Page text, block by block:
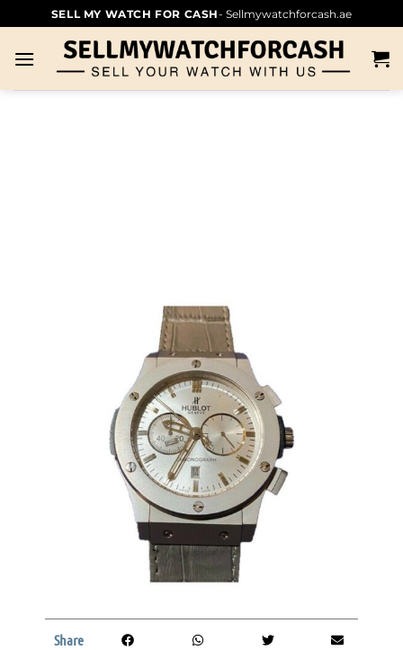
SELL MY WATCH FOR CASH- Sellmywatchforcash.ae
Share